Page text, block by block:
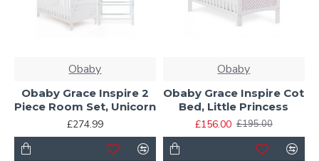
Obaby
Obaby Grace Inspire 2
Piece Room Set, Unicorn
£274.99
Obaby
Obaby Grace Inspire Cot
Bed, Little Princess
£156.00 £195.00